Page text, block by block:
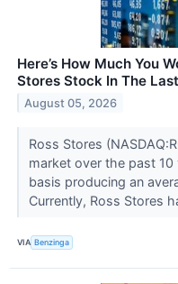
Here’s How Much You
Stores Stock In The
August 05, 2026
Ross Stores
market over the past 10
basis producing an
Currently, Ross Stores
VIA Benzinga